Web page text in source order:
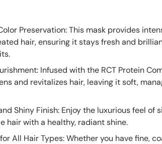
Preservation: This mask provides
hair, ensuring it stays fresh and
Infused with the RCT Protein
and revitalizes hair, leaving it soft,
Shiny Finish: Enjoy the luxurious feel of
hair with a healthy, radiant shine.
All Hair Types: Whether you have fine,